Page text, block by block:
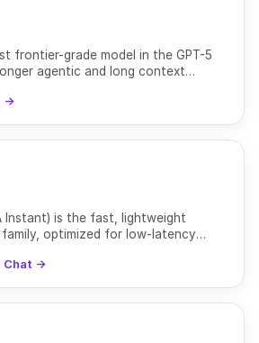
frontier-grade model in the GPT-5
agentic and long context
→
Instant) is the fast, lightweight
optimized for low-latency
Chat →